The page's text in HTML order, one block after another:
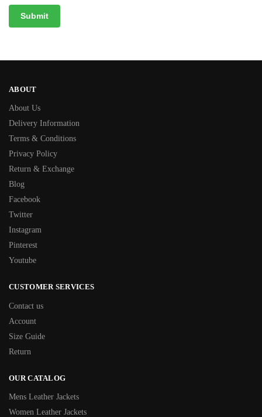
ABOUT
About Us
Delivery Information
Terms & Conditions
Privacy Policy
Return & Exchange
Blog
Facebook
Twitter
Instagram
Pinterest
Youtube
CUSTOMER SERVICES
Contact us
Account
Size Guide
Return
OUR CATALOG
Mens Leather Jackets
Women Leather Jackets